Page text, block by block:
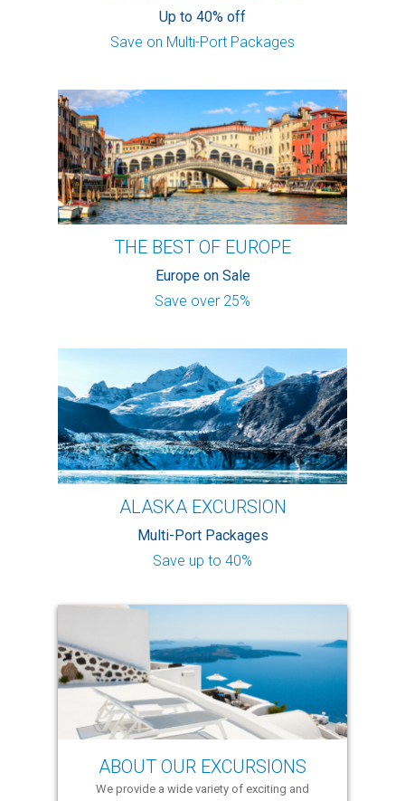
Up to 40% off
Save on Multi-Port Packages
THE BEST OF EUROPE
Europe on Sale
Save over 25%
ALASKA EXCURSION
Multi-Port Packages
Save up to 40%
ABOUT OUR EXCURSIONS
We provide a wide variety of exciting and